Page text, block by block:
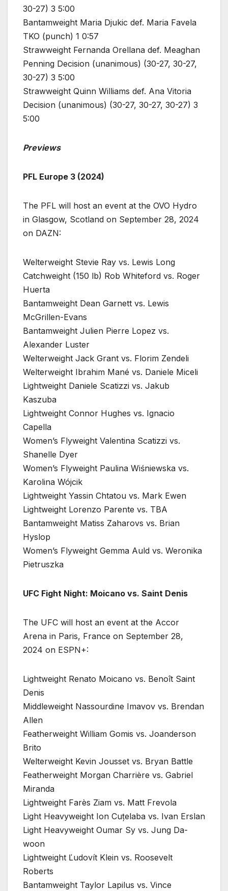
30-27) 3 5:00
Bantamweight Maria Djukic def. Maria Favela
TKO (punch) 1 0:57
Strawweight Fernanda Orellana def. Meaghan
Penning Decision (unanimous) (30-27, 30-27,
30-27) 3 5:00
Strawweight Quinn Williams def. Ana Vitoria
Decision (unanimous) (30-27, 30-27, 30-27) 3
5:00
Previews
PFL Europe 3 (2024)
The PFL will host an event at the OVO Hydro
in Glasgow, Scotland on September 28, 2024
on DAZN:
Welterweight Stevie Ray vs. Lewis Long
Catchweight (150 lb) Rob Whiteford vs. Roger
Huerta
Bantamweight Dean Garnett vs. Lewis
McGrillen-Evans
Bantamweight Julien Pierre Lopez vs.
Alexander Luster
Welterweight Jack Grant vs. Florim Zendeli
Welterweight Ibrahim Mané vs. Daniele Miceli
Lightweight Daniele Scatizzi vs. Jakub
Kaszuba
Lightweight Connor Hughes vs. Ignacio
Capella
Women’s Flyweight Valentina Scatizzi vs.
Shanelle Dyer
Women’s Flyweight Paulina Wiśniewska vs.
Karolina Wójcik
Lightweight Yassin Chtatou vs. Mark Ewen
Lightweight Lorenzo Parente vs. TBA
Bantamweight Matiss Zaharovs vs. Brian
Hyslop
Women’s Flyweight Gemma Auld vs. Weronika
Pietruszka
UFC Fight Night: Moicano vs. Saint Denis
The UFC will host an event at the Accor
Arena in Paris, France on September 28,
2024 on ESPN+:
Lightweight Renato Moicano vs. Benoît Saint
Denis
Middleweight Nassourdine Imavov vs. Brendan
Allen
Featherweight William Gomis vs. Joanderson
Brito
Welterweight Kevin Jousset vs. Bryan Battle
Featherweight Morgan Charrière vs. Gabriel
Miranda
Lightweight Farès Ziam vs. Matt Frevola
Light Heavyweight Ion Cuțelaba vs. Ivan Erslan
Light Heavyweight Oumar Sy vs. Jung Da-
woon
Lightweight Ľudovít Klein vs. Roosevelt
Roberts
Bantamweight Taylor Lapilus vs. Vince